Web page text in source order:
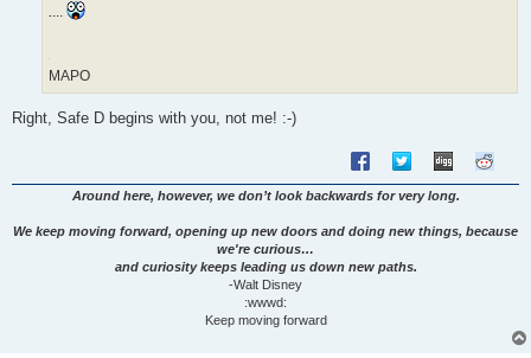
....
MAPO
Right, Safe D begins with you, not me! :-)
Around here, however, we don’t look backwards for very long.
We keep moving forward, opening up new doors and doing new things, because
we're curious…
and curiosity keeps leading us down new paths.
-Walt Disney
:wwwd:
Keep moving forward